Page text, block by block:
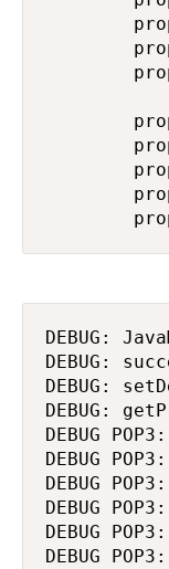
DEBUG:
DEBUG:
DEBUG:
DEBUG:
DEBUG
DEBUG
DEBUG
DEBUG
DEBUG
DEBUG